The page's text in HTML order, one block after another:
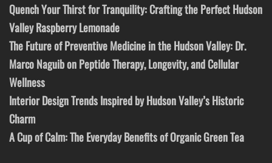
Quench Your Thirst for Tranquility: Crafting the Perfect Hudson
Valley Raspberry Lemonade
The Future of Preventive Medicine in the Hudson Valley: Dr.
Marco Naguib on Peptide Therapy, Longevity, and Cellular
Wellness
Interior Design Trends Inspired by Hudson Valley’s Historic
Charm
A Cup of Calm: The Everyday Benefits of Organic Green Tea